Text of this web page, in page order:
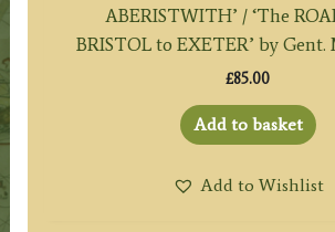
ABERISTWITH’ / ‘The
BRISTOL to EXETER’ by Gent.
£85.00
Add to basket
Add to Wishlist